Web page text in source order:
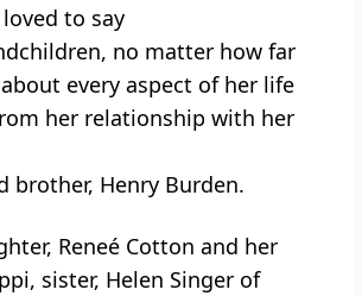
to say
no matter how far
every aspect of her life
her relationship with her
brother, Henry Burden.
Reneé Cotton and her
sister, Helen Singer of